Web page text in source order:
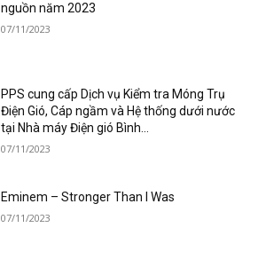
nguồn năm 2023
07/11/2023
PPS cung cấp Dịch vụ Kiểm tra Móng Trụ
Điện Gió, Cáp ngầm và Hệ thống dưới nước
tại Nhà máy Điện gió Bình...
07/11/2023
Eminem – Stronger Than I Was
07/11/2023